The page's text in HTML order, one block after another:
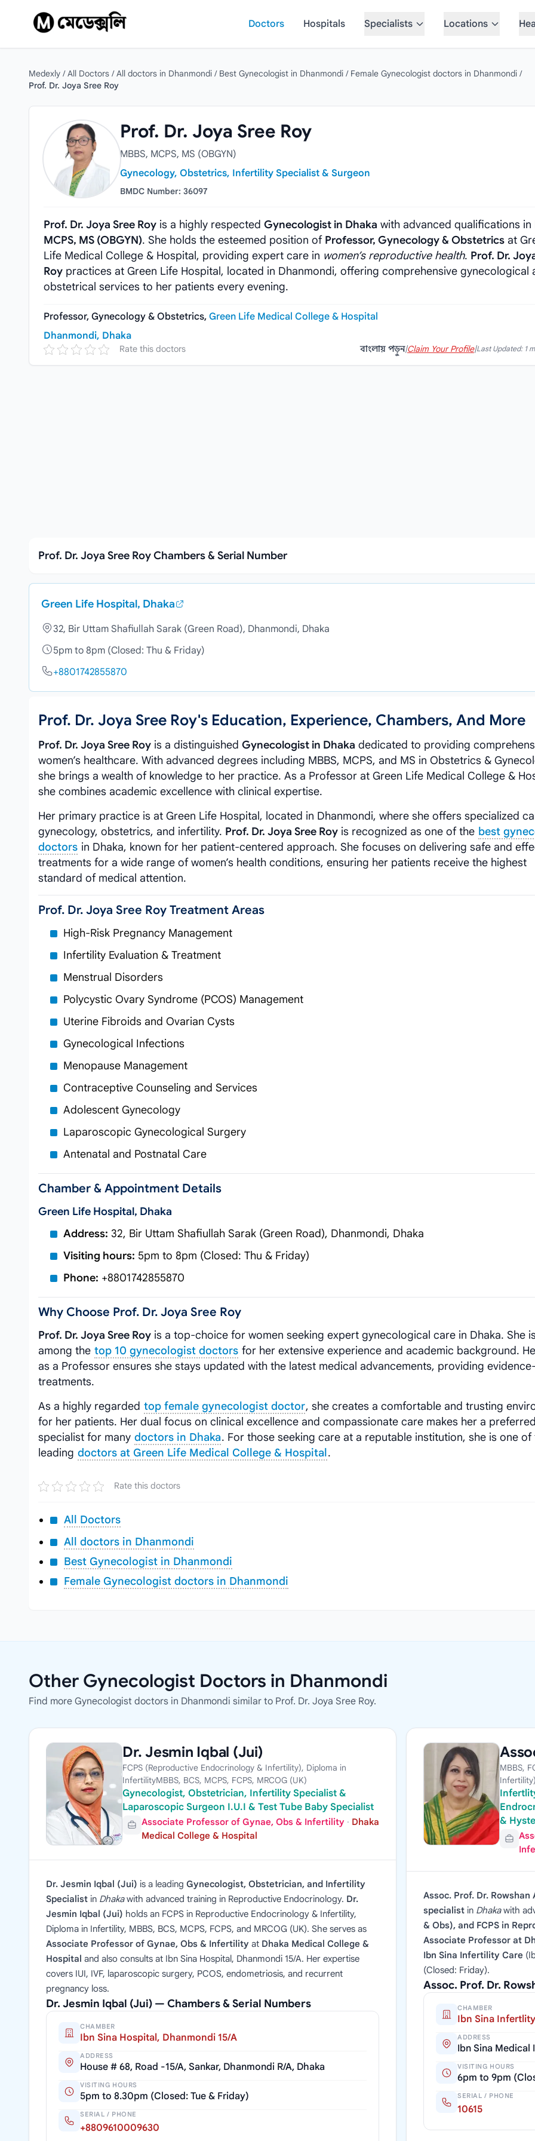
Doctors
Hospitals Specialists Locations
Medexly / All Doctors / All doctors in Dhanmondi / Best Gynecologist in Dhanmondi / Female Gynecologist doctors in Dhanmondi /
Prof. Dr. Joya Sree Roy
Prof. Dr. Joya Sree Roy
Prof. Dr. Joya Sree Roy
MBBS, MCPS, MS (OBGYN)
Gynecology, Obstetrics, Infertility Specialist & Surgeon
BMDC Number: 36097
Prof. Dr. Joya Sree Roy is a highly respected Gynecologist in Dhaka with advanced qualifications in
MCPS, MS (OBGYN). She holds the esteemed position of Professor, Gynecology & Obstetrics at
Life Medical College & Hospital, providing expert care in women’s reproductive health. Prof. Dr.
Roy practices at Green Life Hospital, located in Dhanmondi, offering comprehensive gynecological
obstetrical services to her patients every evening.
Professor, Gynecology & Obstetrics, Green Life Medical College & Hospital
Dhanmondi, Dhaka
Rate this doctors বাংলায় পড়ুন|Claim Your Profile|Last Updated: 1
Prof. Dr. Joya Sree Roy Chambers & Serial Number
Green Life Hospital, Dhaka
32, Bir Uttam Shafiullah Sarak (Green Road), Dhanmondi, Dhaka
5pm to 8pm (Closed: Thu & Friday)
+8801742855870
Prof. Dr. Joya Sree Roy's Education, Experience, Chambers, And More
Prof. Dr. Joya Sree Roy is a distinguished Gynecologist in Dhaka dedicated to providing
women’s healthcare. With advanced degrees including MBBS, MCPS, and MS in Obstetrics &
she brings a wealth of knowledge to her practice. As a Professor at Green Life Medical College &
she combines academic excellence with clinical expertise.
Her primary practice is at Green Life Hospital, located in Dhanmondi, where she offers specialized
gynecology, obstetrics, and infertility. Prof. Dr. Joya Sree Roy is recognized as one of the best
doctors in Dhaka, known for her patient-centered approach. She focuses on delivering safe and
treatments for a wide range of women’s health conditions, ensuring her patients receive the highest
standard of medical attention.
Prof. Dr. Joya Sree Roy Treatment Areas
High-Risk Pregnancy Management
Infertility Evaluation & Treatment
Menstrual Disorders
Polycystic Ovary Syndrome (PCOS) Management
Uterine Fibroids and Ovarian Cysts
Gynecological Infections
Menopause Management
Contraceptive Counseling and Services
Adolescent Gynecology
Laparoscopic Gynecological Surgery
Antenatal and Postnatal Care
Chamber & Appointment Details
Green Life Hospital, Dhaka
Address: 32, Bir Uttam Shafiullah Sarak (Green Road), Dhanmondi, Dhaka
Visiting hours: 5pm to 8pm (Closed: Thu & Friday)
Phone: +8801742855870
Why Choose Prof. Dr. Joya Sree Roy
Prof. Dr. Joya Sree Roy is a top-choice for women seeking expert gynecological care in Dhaka. She
among the top 10 gynecologist doctors for her extensive experience and academic background.
as a Professor ensures she stays updated with the latest medical advancements, providing
treatments.
As a highly regarded top female gynecologist doctor, she creates a comfortable and trusting
for her patients. Her dual focus on clinical excellence and compassionate care makes her a preferred
specialist for many doctors in Dhaka. For those seeking care at a reputable institution, she is one of
leading doctors at Green Life Medical College & Hospital .
Rate this doctors
All Doctors
All doctors in Dhanmondi
Best Gynecologist in Dhanmondi
Female Gynecologist doctors in Dhanmondi
Other Gynecologist Doctors in Dhanmondi
Find more Gynecologist doctors in Dhanmondi similar to Prof. Dr. Joya Sree Roy.
Dr. Jesmin Iqbal (Jui)
FCPS (Reproductive Endocrinology & Infertility), Diploma in
InfertilityMBBS, BCS, MCPS, FCPS, MRCOG (UK)
Gynecologist, Obstetrician, Infertility Specialist &
Laparoscopic Surgeon I.U.I & Test Tube Baby Specialist
Associate Professor of Gynae, Obs & Infertility · Dhaka
Medical College & Hospital
Dr. Jesmin Iqbal (Jui) is a leading Gynecologist, Obstetrician, and Infertility
Specialist in Dhakawith advanced training in Reproductive Endocrinology. Dr.
Jesmin Iqbal (Jui) holds an FCPS in Reproductive Endocrinology & Infertility,
Diploma in Infertility, MBBS, BCS, MCPS, FCPS, and MRCOG (UK). She serves as
Associate Professor of Gynae, Obs & Infertility at Dhaka Medical College &
Hospital and also consults at Ibn Sina Hospital, Dhanmondi 15/A. Her expertise
covers IUI, IVF, laparoscopic surgery, PCOS, endometriosis, and recurrent
pregnancy loss.
Dr. Jesmin Iqbal (Jui) — Chambers & Serial Numbers
CHAMBER
Ibn Sina Hospital, Dhanmondi 15/A
ADDRESS
House # 68, Road -15/A, Sankar, Dhanmondi R/A, Dhaka
VISITING HOURS
5pm to 8.30pm (Closed: Tue & Friday)
SERIAL / PHONE
+8809610009630
MBBS,
Infertility)
&
Assoc. Prof. Dr. Rowshan
specialist in Dhakawith
& Obs), and FCPS in
Associate Professor at
Ibn Sina Infertility Care
(Closed: Friday).
Assoc. Prof. Dr.
CHAMBER
Ibn Sina
ADDRESS
Ibn Sina Medical
VISITING HOURS
6pm to 9pm
SERIAL / PHONE
10615